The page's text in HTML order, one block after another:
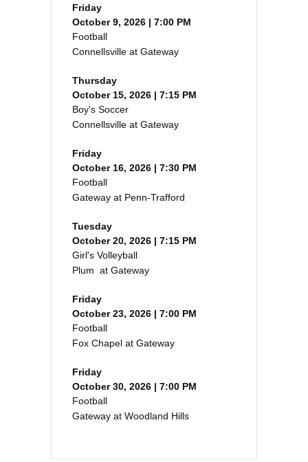
Friday
October 9, 2026 | 7:00 PM
Football
Connellsville at Gateway
Thursday
October 15, 2026 | 7:15 PM
Boy's Soccer
Connellsville at Gateway
Friday
October 16, 2026 | 7:30 PM
Football
Gateway at Penn-Trafford
Tuesday
October 20, 2026 | 7:15 PM
Girl's Volleyball
Plum at Gateway
Friday
October 23, 2026 | 7:00 PM
Football
Fox Chapel at Gateway
Friday
October 30, 2026 | 7:00 PM
Football
Gateway at Woodland Hills